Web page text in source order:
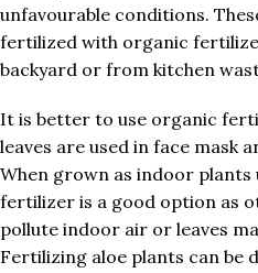
unfavourable conditions.
fertilized with organic
backyard or from kitchen
It is better to use organic
leaves are used in face mask
When grown as indoor
fertilizer is a good option as
pollute indoor air or leaves
Fertilizing aloe plants can be